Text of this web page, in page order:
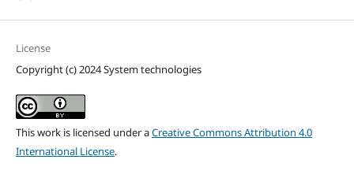
License
Copyright (c) 2024 System technologies
This work is licensed under aCreative Commons Attribution 4.0
International License.